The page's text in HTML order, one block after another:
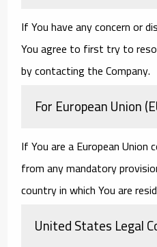
If You have any concern or
You agree to first try to
by contacting the Company.
For European Union
If You are a European
from any mandatory
country in which You are
United States Legal